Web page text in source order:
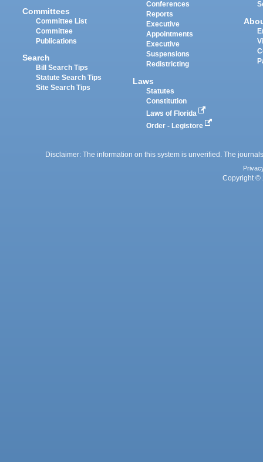
Committees
Committee List
Committee
Publications
Search
Bill Search Tips
Statute Search Tips
Site Search Tips
Conferences
Reports
Executive
Appointments
Executive
Suspensions
Redistricting
Laws
Statutes
Constitution
Laws of Florida
Order - Legistore
Disclaimer: The information on this system is unverified. The
Copyright ©